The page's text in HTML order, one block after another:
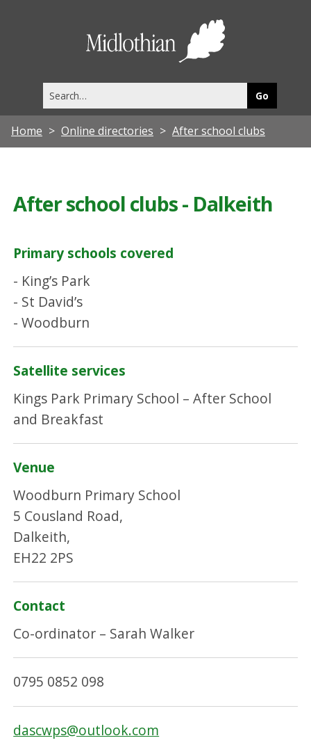
this
site
Home Online directories After school clubs
After school clubs - Dalkeith
Primary schools covered
- King’s Park
- St David’s
- Woodburn
Satellite services
Kings Park Primary School – After School
and Breakfast
Venue
Woodburn Primary School
5 Cousland Road,
Dalkeith,
EH22 2PS
Contact
Co-ordinator – Sarah Walker
0795 0852 098
dascwps@outlook.com